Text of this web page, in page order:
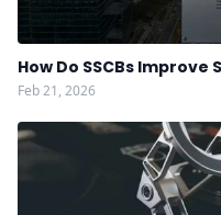
How Do SSCBs
Feb 21, 2026